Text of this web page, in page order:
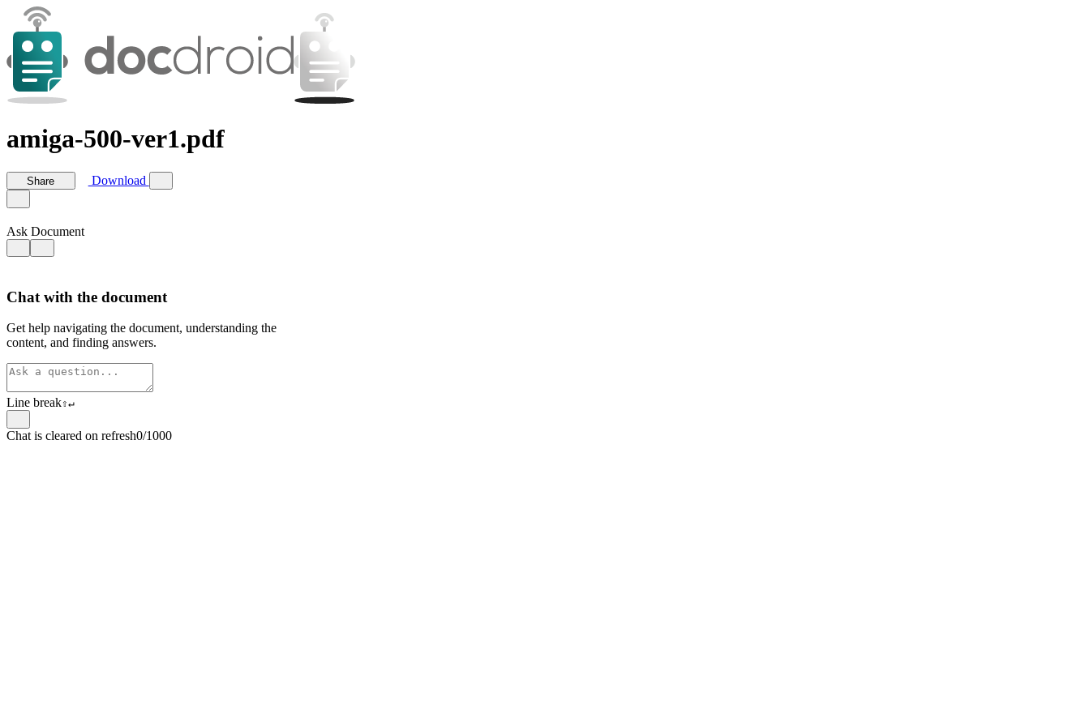
amiga-500-ver1.pdf
Share Download
Ask Document
Chat with the document
Get help navigating the document, understanding the
content, and finding answers.
Line break⇧↵
Chat is cleared on refresh0/1000